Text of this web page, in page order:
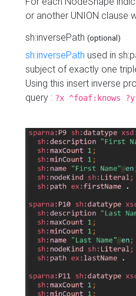
or another UNION clause
sh:inversePath (optional)
sh:inversePath used in
subject of exactly one
Using this insert inverse
query : ?x ^foaf:knows ?y